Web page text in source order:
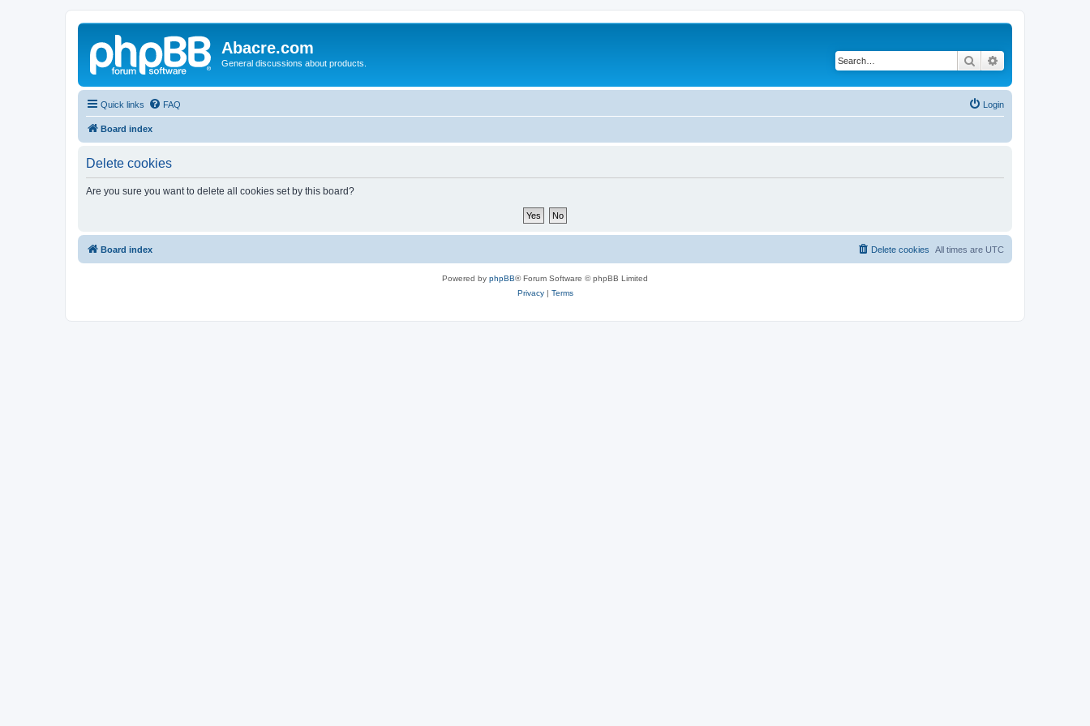
Abacre.com
General discussions about products. Search
Quick links FAQ Login
Board index
Delete cookies
Are you sure you want to delete all cookies set by this board?
Board index All times are UTC
Delete cookies
Powered by phpBB® Forum Software © phpBB Limited
Privacy| Terms